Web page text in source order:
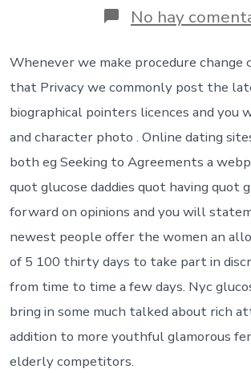
No hay
Whenever we make procedure change
that Privacy we commonly post the
biographical pointers licences and you
and character photo . Online dating
both eg Seeking to Agreements a
quot glucose daddies quot having quot
forward on opinions and you will
newest people offer the women an
of 5 100 thirty days to take part in
from time to time a few days. Nyc
bring in some much talked about rich
addition to more youthful glamorous
elderly competitors.